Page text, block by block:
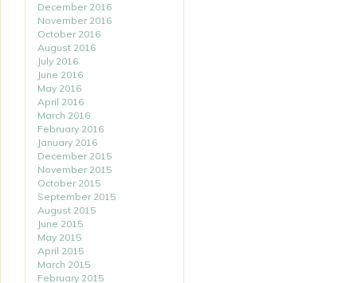
December 2016
November 2016
October 2016
August 2016
July 2016
June 2016
May 2016
April 2016
March 2016
February 2016
January 2016
December 2015
November 2015
October 2015
September 2015
August 2015
June 2015
May 2015
April 2015
March 2015
February 2015